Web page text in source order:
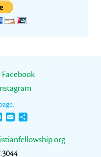
Pinterest
Email